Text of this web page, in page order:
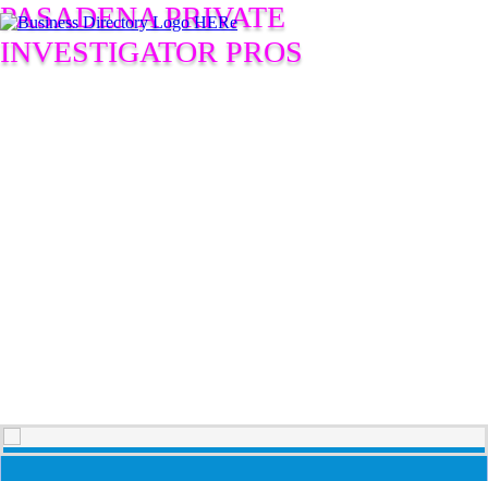
PASADENA PRIVATE
INVESTIGATOR PROS